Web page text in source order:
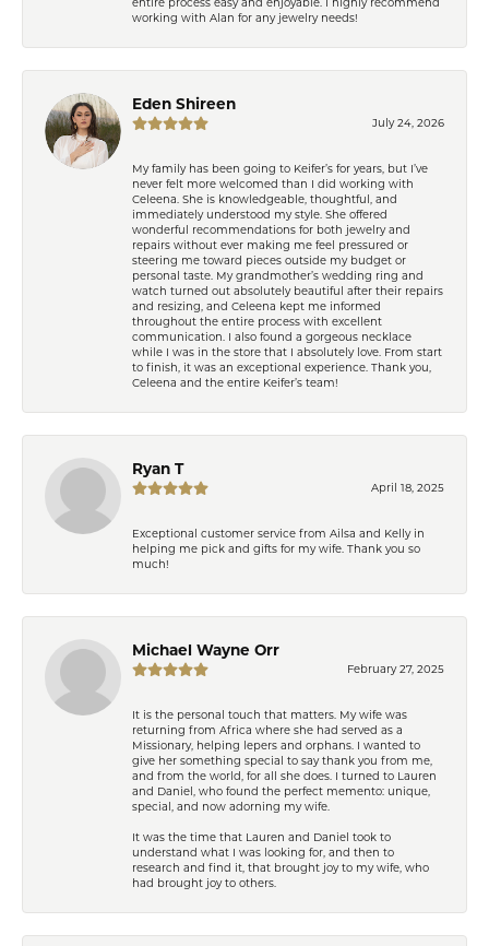
working with Alan for any jewelry needs!
Eden Shireen
July 24, 2026
My family has been going to Keifer’s for years, but I’ve
never felt more welcomed than I did working with
Celeena. She is knowledgeable, thoughtful, and
immediately understood my style. She offered
wonderful recommendations for both jewelry and
repairs without ever making me feel pressured or
steering me toward pieces outside my budget or
personal taste. My grandmother’s wedding ring and
watch turned out absolutely beautiful after their repairs
and resizing, and Celeena kept me informed
throughout the entire process with excellent
communication. I also found a gorgeous necklace
while I was in the store that I absolutely love. From start
to finish, it was an exceptional experience. Thank you,
Celeena and the entire Keifer’s team!
Ryan T
April 18, 2025
Exceptional customer service from Ailsa and Kelly in
helping me pick and gifts for my wife. Thank you so
much!
Michael Wayne Orr
February 27, 2025
It is the personal touch that matters. My wife was
returning from Africa where she had served as a
Missionary, helping lepers and orphans. I wanted to
give her something special to say thank you from me,
and from the world, for all she does. I turned to Lauren
and Daniel, who found the perfect memento: unique,
special, and now adorning my wife.
It was the time that Lauren and Daniel took to
understand what I was looking for, and then to
research and find it, that brought joy to my wife, who
had brought joy to others.